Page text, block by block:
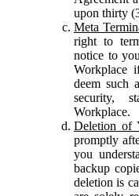
upon thirty
Meta
right to
notice to
Workplace
deem such
security,
Workplace.
Deletion of
promptly
you
backup
deletion is